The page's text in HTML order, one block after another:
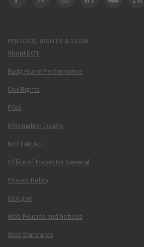
POLICIES, RIGHTS & LEGAL
About DOT
Budget and Performance
Civil Rights
FOIA
Information Quality
No FEAR Act
Office of Inspector General
Privacy Policy
USA.gov
Web Policies and Notices
Web Standards
DOT Facebook
DOT Twitter
DOT Instagram
DOT LinkedIn
FAA